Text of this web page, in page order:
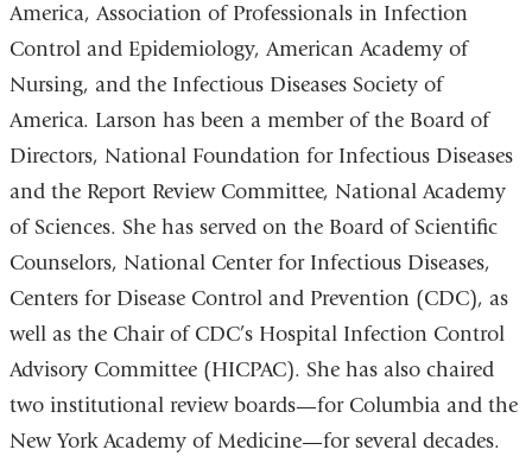
America, Association of Professionals in Infection
Control and Epidemiology, American Academy of
Nursing, and the Infectious Diseases Society of
America. Larson has been a member of the Board of
Directors, National Foundation for Infectious Diseases
and the Report Review Committee, National Academy
of Sciences. She has served on the Board of Scientific
Counselors, National Center for Infectious Diseases,
Centers for Disease Control and Prevention (CDC), as
well as the Chair of CDC’s Hospital Infection Control
Advisory Committee (HICPAC). She has also chaired
two institutional review boards—for Columbia and the
New York Academy of Medicine—for several decades.